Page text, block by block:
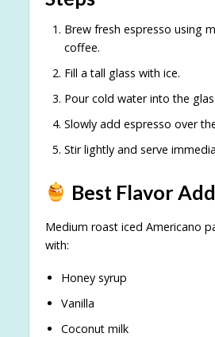
Brew fresh espresso using
coffee.
Fill a tall glass with ice.
Pour cold water into the
Slowly add espresso over
Stir lightly and serve
Best Flavor
Medium roast iced Americano
with:
Honey syrup
Vanilla
Coconut milk